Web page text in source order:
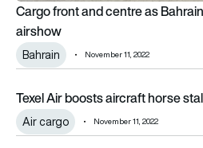
Cargo front and centre as
airshow
Bahrain November 11, 2022
Texel Air boosts aircraft horse
Texel Air boosts aircraft horse
Air cargo November 11, 2022